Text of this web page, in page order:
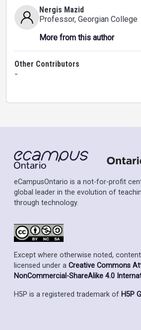
Nergis Mazid
Professor, Georgian College
More from this author
Other Contributors
-
eCampusOntario is a not-for-profit
global leader in the evolution of
through technology.
Except where otherwise noted,
licensed under a Creative Commons
NonCommercial-ShareAlike 4.0
H5P is a registered trademark of H5P